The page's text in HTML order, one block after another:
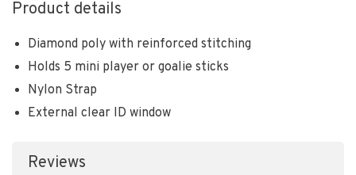
Product details
Diamond poly with reinforced stitching
Holds 5 mini player or goalie sticks
Nylon Strap
External clear ID window
Reviews